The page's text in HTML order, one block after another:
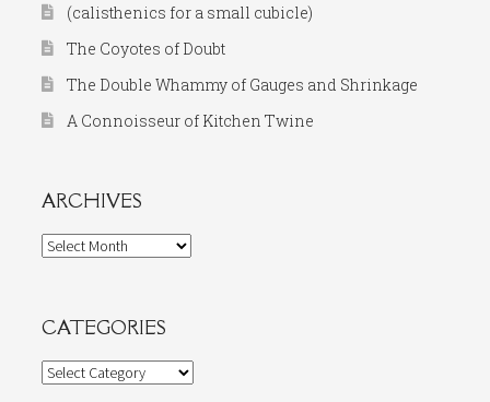
(calisthenics for a small cubicle)
The Coyotes of Doubt
The Double Whammy of Gauges and Shrinkage
A Connoisseur of Kitchen Twine
ARCHIVES
Archives
CATEGORIES
Categories